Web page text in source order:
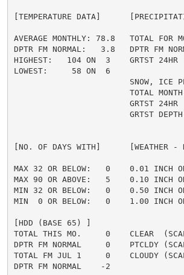
[TEMPERATURE DATA]
AVERAGE MONTHLY: 78.8   TOTAL
DPTR FM NORMAL:   3.8   DPTR FM
HIGHEST:   104 ON  3    GRTST
LOWEST:     58 ON  6
SNOW, ICE
TOTAL
GRTST 24HR
GRTST
[NO. OF DAYS WITH]      [WEATHER -
MAX 32 OR BELOW:   0    0.01 INCH
MAX 90 OR ABOVE:   5    0.10 INCH
MIN 32 OR BELOW:   0    0.50 INCH
MIN  0 OR BELOW:   0    1.00 INCH
[HDD (BASE 65) ]
TOTAL THIS MO.     0    CLEAR
DPTR FM NORMAL     0    PTCLDY
TOTAL FM JUL 1     0    CLOUDY
DPTR FM NORMAL    -2